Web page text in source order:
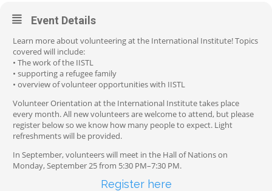
Event Details
Learn more about volunteering at the International Institute! Topics
covered will include:
• The work of the IISTL
• supporting a refugee family
• overview of volunteer opportunities with IISTL
Volunteer Orientation at the International Institute takes place
every month. All new volunteers are welcome to attend, but please
register below so we know how many people to expect. Light
refreshments will be provided.
In September, volunteers will meet in the Hall of Nations on
Monday, September 25 from 5:30 PM–7:30 PM.
Register here